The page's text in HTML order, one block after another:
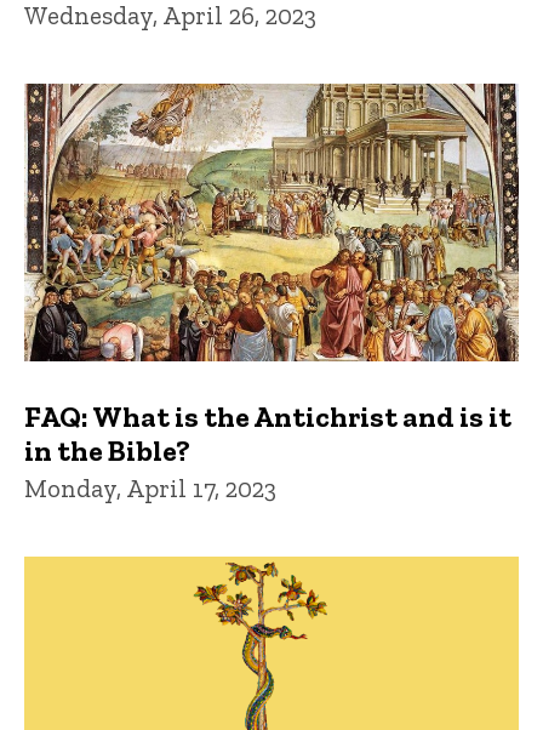
Wednesday, April 26, 2023
FAQ: What is the Antichrist and is it
in the Bible?
Monday, April 17, 2023